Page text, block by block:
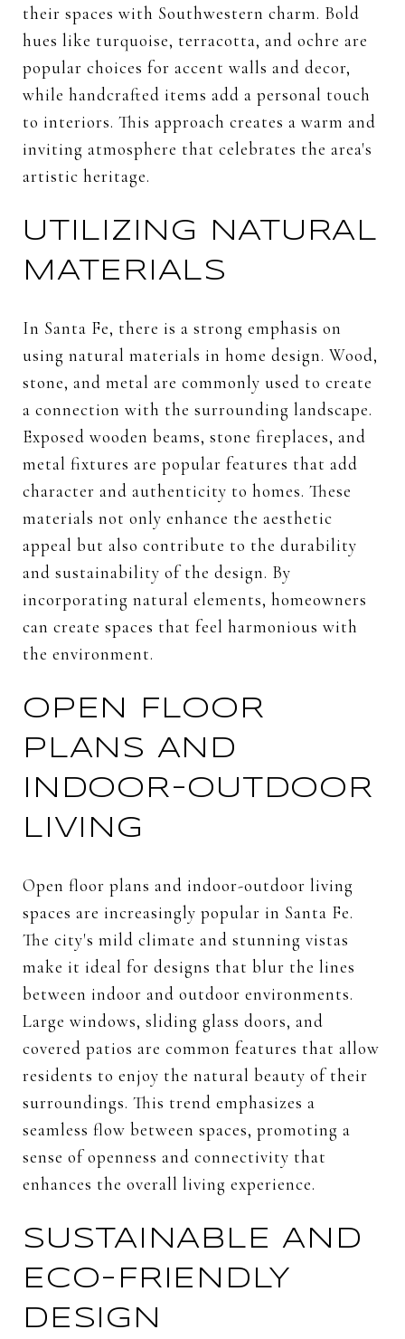
their spaces with Southwestern charm. Bold
hues like turquoise, terracotta, and ochre are
popular choices for accent walls and decor,
while handcrafted items add a personal touch
to interiors. This approach creates a warm and
inviting atmosphere that celebrates the area's
artistic heritage.
UTILIZING NATURAL
MATERIALS
In Santa Fe, there is a strong emphasis on
using natural materials in home design. Wood,
stone, and metal are commonly used to create
a connection with the surrounding landscape.
Exposed wooden beams, stone fireplaces, and
metal fixtures are popular features that add
character and authenticity to homes. These
materials not only enhance the aesthetic
appeal but also contribute to the durability
and sustainability of the design. By
incorporating natural elements, homeowners
can create spaces that feel harmonious with
the environment.
OPEN FLOOR
PLANS AND
INDOOR-OUTDOOR
LIVING
Open floor plans and indoor-outdoor living
spaces are increasingly popular in Santa Fe.
The city's mild climate and stunning vistas
make it ideal for designs that blur the lines
between indoor and outdoor environments.
Large windows, sliding glass doors, and
covered patios are common features that allow
residents to enjoy the natural beauty of their
surroundings. This trend emphasizes a
seamless flow between spaces, promoting a
sense of openness and connectivity that
enhances the overall living experience.
SUSTAINABLE AND
ECO-FRIENDLY
DESIGN